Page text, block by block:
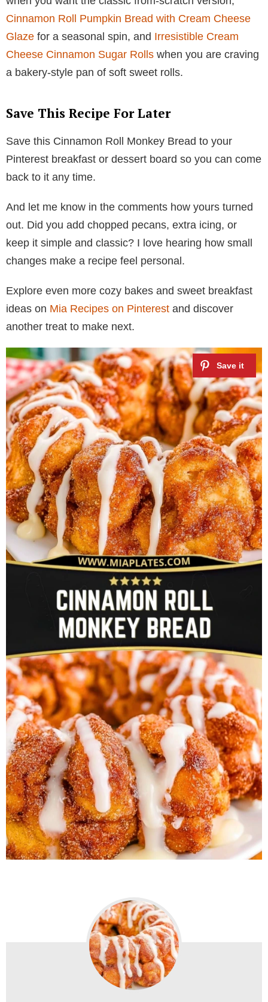
Cinnamon Roll Pumpkin Bread with Cream Cheese
Glaze for a seasonal spin, and Irresistible Cream
Cheese Cinnamon Sugar Rolls when you are craving
a bakery-style pan of soft sweet rolls.
Save This Recipe For Later
Save this Cinnamon Roll Monkey Bread to your
Pinterest breakfast or dessert board so you can come
back to it any time.
And let me know in the comments how yours turned
out. Did you add chopped pecans, extra icing, or
keep it simple and classic? I love hearing how small
changes make a recipe feel personal.
Explore even more cozy bakes and sweet breakfast
ideas on Mia Recipes on Pinterest and discover
another treat to make next.